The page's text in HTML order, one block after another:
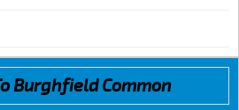
Burghfield Common